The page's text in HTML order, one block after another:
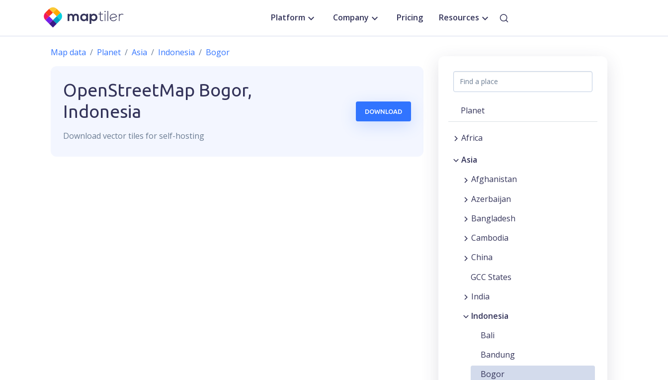
Platform Company Pricing Resources
Map data Planet Asia Indonesia Bogor
OpenStreetMap Bogor,
Indonesia
Download vectortiles for self-hosting
DOWNLOAD Planet
Africa
Asia
Afghanistan
Azerbaijan
Bangladesh
Cambodia
China
GCC States
India
Indonesia
Bali
Bandung
Bogor